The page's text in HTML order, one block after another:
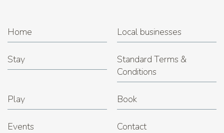
Home Local businesses
Stay
Standard Terms &
Conditions
Play Book
Events Contact